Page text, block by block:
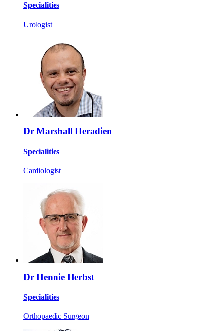
Specialities
Urologist
Dr Marshall Heradien
Specialities
Cardiologist
Dr Hennie Herbst
Specialities
Orthopaedic Surgeon